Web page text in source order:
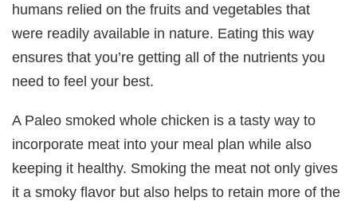
humans relied on the fruits and vegetables that
were readily available in nature. Eating this way
ensures that you’re getting all of the nutrients you
need to feel your best.
A Paleo smoked whole chicken is a tasty way to
incorporate meat into your meal plan while also
keeping it healthy. Smoking the meat not only gives
it a smoky flavor but also helps to retain more of the